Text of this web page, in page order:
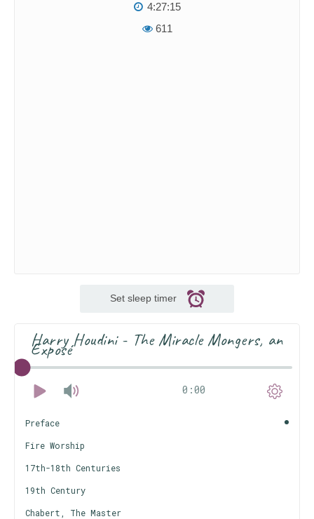
4:27:15
611
Set sleep timer
Harry Houdini - The Miracle Mongers, an
Exposé
0:00
Preface
Fire Worship
17th-18th Centuries
19th Century
Chabert, The Master